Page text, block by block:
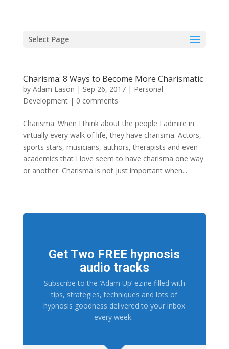
Select Page
Charisma: 8 Ways to Become More Charismatic
by Adam Eason | Sep 26, 2017| Personal
Development| 0 comments
Charisma: When I think about the people I admire in
virtually every walk of life, they have charisma. Actors,
sports stars, musicians, authors, therapists and even
academics that I love seem to have charisma one way
or another. Charisma is not just important when...
Get Two FREE hypnosis
audio tracks
Subscribe to the ‘Adam Up’ ezine filled with
tips, strategies, techniques and lots of
hypnosis goodness delivered to your inbox
every week.